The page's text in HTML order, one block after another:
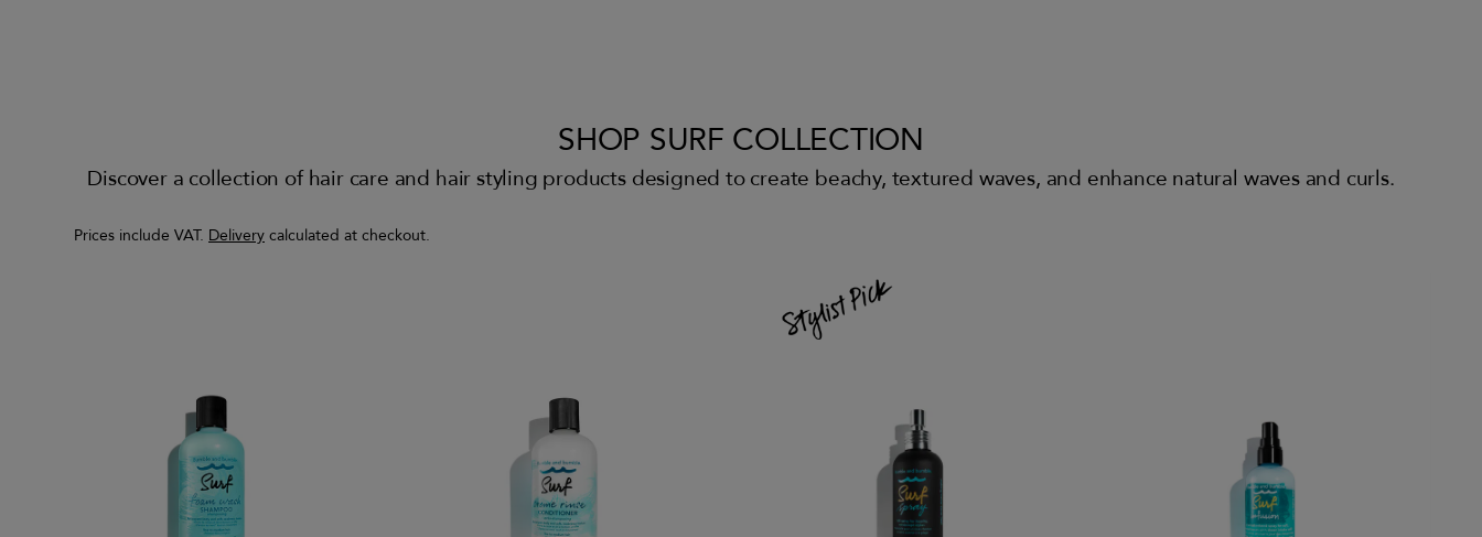
SHOP SURF COLLECTION
Discover a collection of hair care and hair styling products designed to create beachy, textured waves, and enhance natural waves and curls.
Prices include VAT. Delivery calculated at checkout.